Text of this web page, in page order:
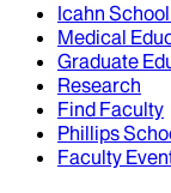
Icahn
Medical
Graduate
Research
Find Faculty
Phillips
Faculty